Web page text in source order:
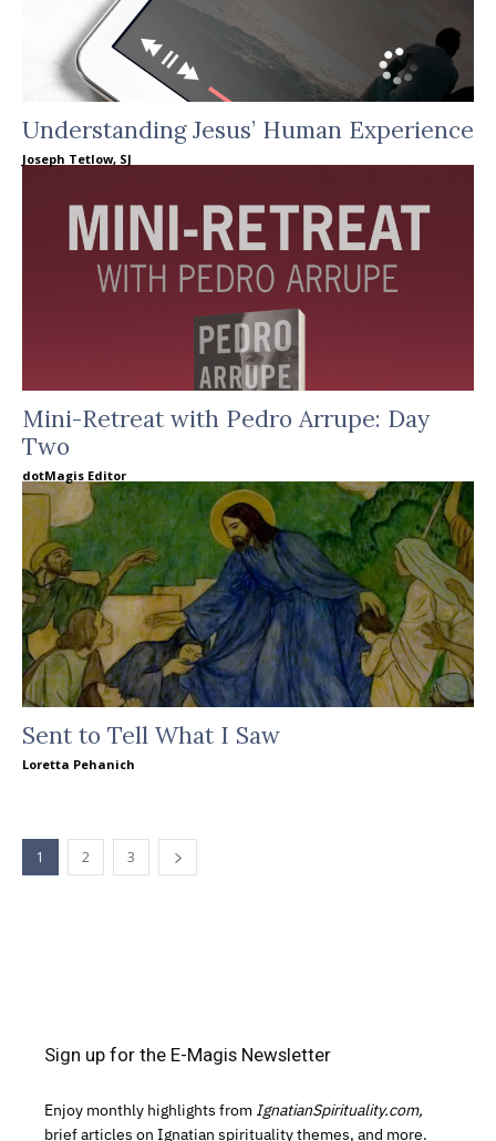
Understanding Jesus’ Human Experience
Joseph Tetlow, SJ
Mini-Retreat with Pedro Arrupe: Day
Two
dotMagis Editor
Sent to Tell What I Saw
Loretta Pehanich
1 2 3
Sign up for the E-Magis Newsletter
Enjoy monthly highlights from IgnatianSpirituality.com,
brief articles on Ignatian spirituality themes, and more.